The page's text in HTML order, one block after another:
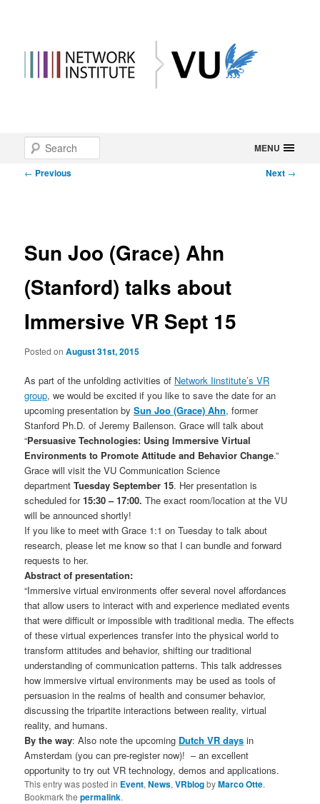
MENU
Skip
to
Post
← Previous Next →
Sun Joo (Grace) Ahn
(Stanford) talks about
Immersive VR Sept 15
Posted onAugust 31st, 2015
As part of the unfolding activities of Network Iinstitute’s VR
group, we would be excited if you like to save the date for an
upcoming presentation bySun Joo (Grace) Ahn, former
Stanford Ph.D. of Jeremy Bailenson. Grace will talk about
“Persuasive Technologies: Using Immersive Virtual
Environments to Promote Attitude and Behavior Change.”
Grace will visit the VU Communication Science
departmentTuesday September 15. Her presentation is
scheduled for15:30 – 17:00.The exact room/location at the VU
will be announced shortly!
If you like to meet with Grace 1:1 on Tuesday to talk about
research, please let me know so that I can bundle and forward
requests to her.
Abstract of presentation:
“Immersive virtual environments offer several novel affordances
that allow users to interact with and experience mediated events
that were difficult or impossible with traditional media. The effects
of these virtual experiences transfer into the physical world to
transform attitudes and behavior, shifting our traditional
understanding of communication patterns. This talk addresses
how immersive virtual environments may be used as tools of
persuasion in the realms of health and consumer behavior,
discussing the tripartite interactions between reality, virtual
reality, and humans.
By the way: Also note the upcoming Dutch VR days in
Amsterdam (you can pre-register now)! – an excellent
opportunity to try out VR technology, demos and applications.
This entry was posted in Event,News,VRblogbyMarco Otte.
Bookmark thepermalink.